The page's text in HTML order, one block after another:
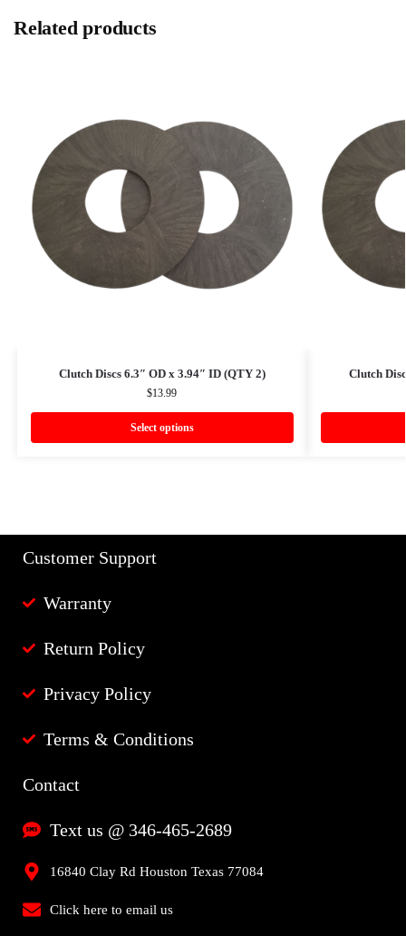
Related products
Clutch Discs 6.3″ OD x 3.94″ ID (QTY 2)
$13.99
Select options
Clutch
Customer Support
Warranty
Return Policy
Privacy Policy
Terms & Conditions
Contact
Text us @ 346-465-2689
16840 Clay Rd Houston Texas 77084
Click here to email us